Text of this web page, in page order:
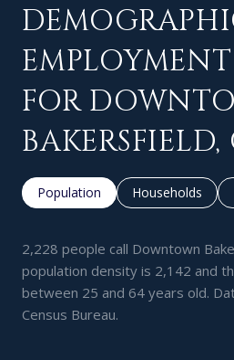
FOR
Population Households
2,228 people call Downtown
population density is 2,142 and
between 25 and 64 years old.
Census Bureau.